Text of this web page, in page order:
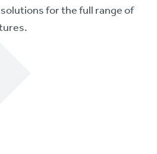
for the full range of